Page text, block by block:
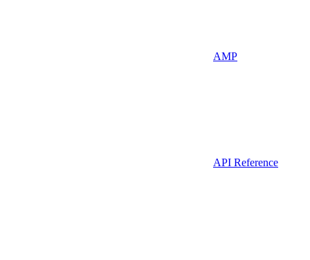
AMP
API Reference